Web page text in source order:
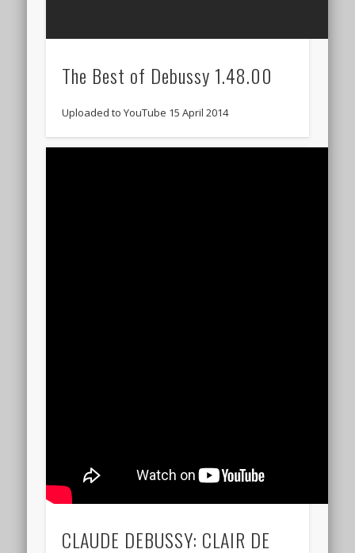
The Best of Debussy 1.48.00
Uploaded to YouTube 15 April 2014
CLAUDE DEBUSSY: CLAIR DE